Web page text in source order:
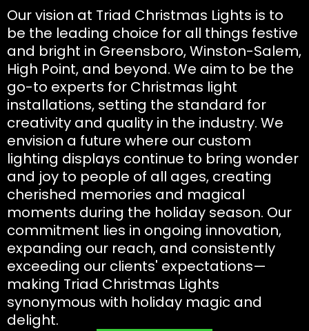
Our vision at Triad Christmas Lights is to
be the leading choice for all things festive
and bright in Greensboro, Winston-Salem,
High Point, and beyond. We aim to be the
go-to experts for Christmas light
installations, setting the standard for
creativity and quality in the industry. We
envision a future where our custom
lighting displays continue to bring wonder
and joy to people of all ages, creating
cherished memories and magical
moments during the holiday season. Our
commitment lies in ongoing innovation,
expanding our reach, and consistently
exceeding our clients' expectations—
making Triad Christmas Lights
synonymous with holiday magic and
delight.